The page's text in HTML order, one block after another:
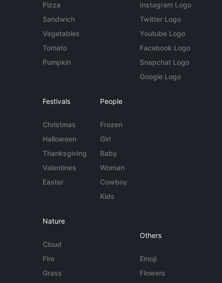
Pizza
Sandwich
Vegetables
Tomato
Pumpkin
Instagram Logo
Twitter Logo
Youtube Logo
Facebook Logo
Snapchat Logo
Google Logo
Festivals
Christmas
Halloween
Thanksgiving
Valentines
Easter
People
Frozen
Girl
Baby
Woman
Cowboy
Kids
Nature
Cloud
Fire
Grass
Others
Emoji
Flowers